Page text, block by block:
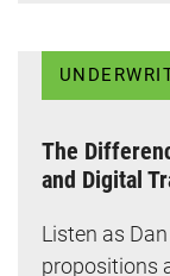
The
and Digital
Listen as
propositions